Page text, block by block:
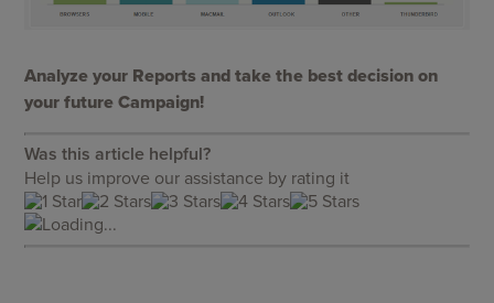
Analyze your Reports and take the best decision on
your future Campaign!
Was this article helpful?
Help us improve our assistance by rating it
Loading...